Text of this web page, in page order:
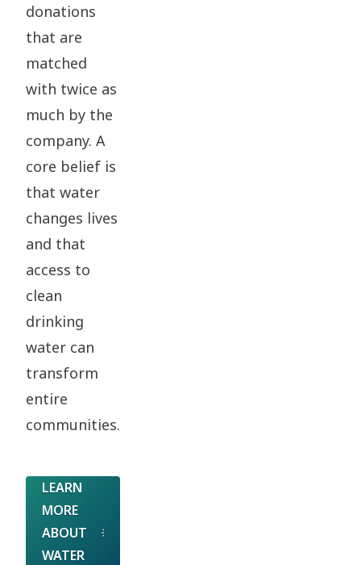
donations
that are
matched
with twice as
much by the
company. A
core belief is
that water
changes lives
and that
access to
clean
drinking
water can
transform
entire
communities.
LEARN
MORE
ABOUT
WATER